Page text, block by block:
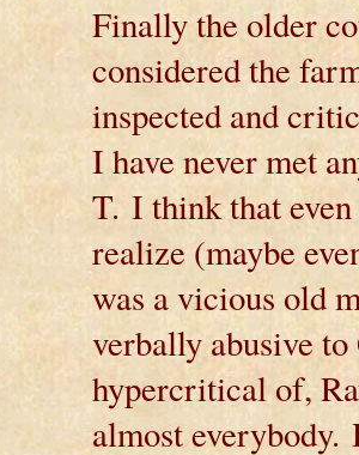
Finally the older
considered the
inspected and
I have never met
T. I think that
realize (maybe
was a vicious old
verbally abusive
hypercritical of,
almost everybody.